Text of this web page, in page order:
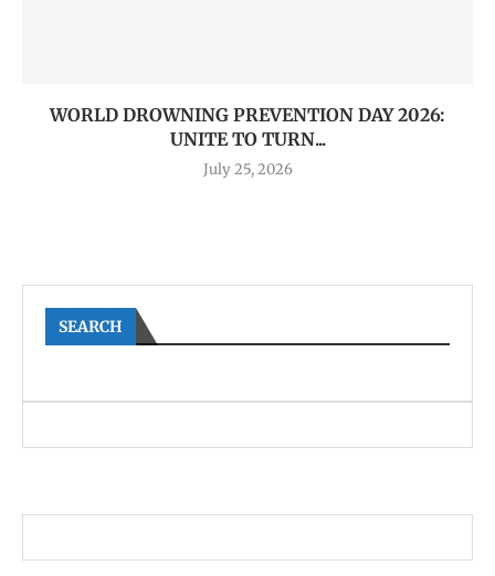
WORLD DROWNING PREVENTION DAY 2026:
UNITE TO TURN...
July 25, 2026
SEARCH